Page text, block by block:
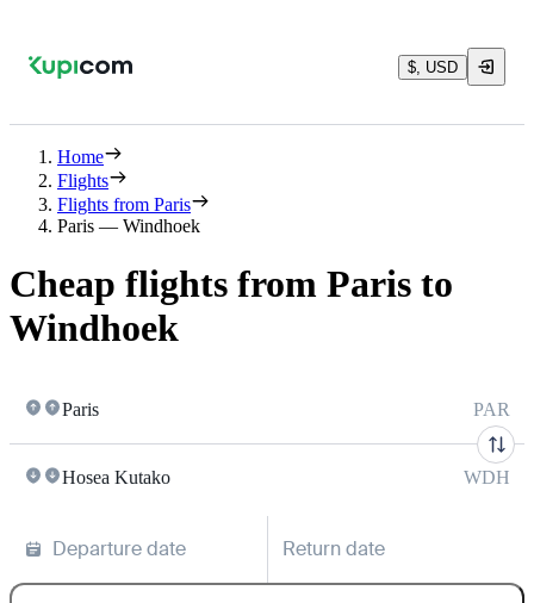
$, USD
Home
Flights
Flights from Paris
Paris — Windhoek
Cheap flights from Paris to
Windhoek
Paris PAR
Hosea Kutako WDH
Departure date Return date